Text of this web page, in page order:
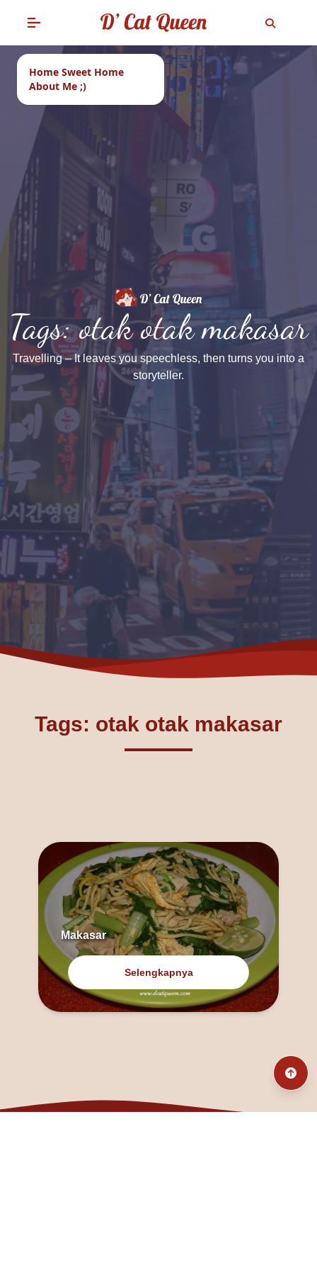
Home Sweet Home
About Me ;)
Tags: otak otak makasar
Travelling – It leaves you speechless, then turns you into a
storyteller.
Tags: otak otak makasar
Makasar
Selengkapnya